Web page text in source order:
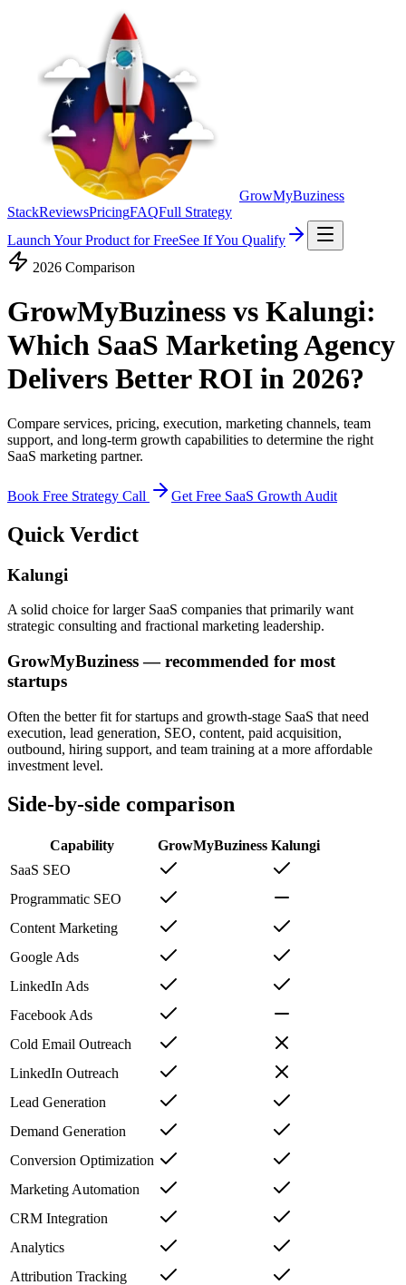
GrowMyBuziness
StackReviewsPricingFAQFull Strategy
Launch Your Product for FreeSee If You Qualify
2026 Comparison
GrowMyBuziness vs Kalungi:
Which SaaS Marketing Agency
Delivers Better ROI in 2026?
Compare services, pricing, execution, marketing channels, team
support, and long-term growth capabilities to determine the right
SaaS marketing partner.
Book Free Strategy Call Get Free SaaS Growth Audit
Quick Verdict
Kalungi
A solid choice for larger SaaS companies that primarily want
strategic consulting and fractional marketing leadership.
GrowMyBuziness — recommended for most
startups
Often the better fit for startups and growth-stage SaaS that need
execution, lead generation, SEO, content, paid acquisition,
outbound, hiring support, and team training at a more affordable
investment level.
Side-by-side comparison
Capability GrowMyBuziness Kalungi
SaaS SEO
Programmatic SEO
Content Marketing
Google Ads
LinkedIn Ads
Facebook Ads
Cold Email Outreach
LinkedIn Outreach
Lead Generation
Demand Generation
Conversion Optimization
Marketing Automation
CRM Integration
Analytics
Attribution Tracking